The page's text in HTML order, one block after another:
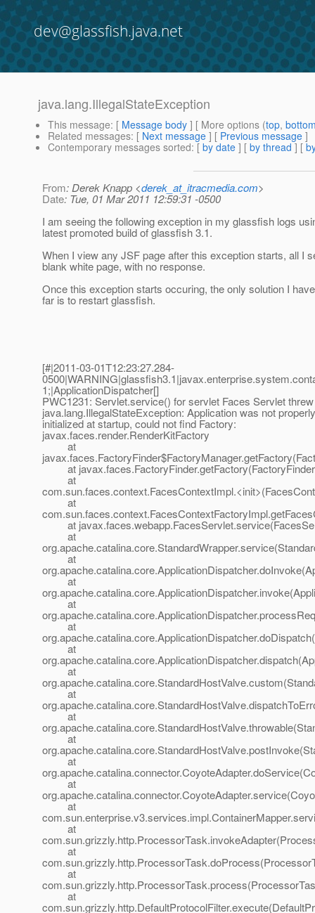
dev@glassfish.java.net
java.lang.IllegalStateException
This message: [ Message body ] [ More options (top,
Related messages: [ Next message ] [ Previous message ]
Contemporary messages sorted: [ by date ] [ by thread ] [
From: Derek Knapp <derek_at_itracmedia.com>
Date: Tue, 01 Mar 2011 12:59:31 -0500
I am seeing the following exception in my glassfish logs
latest promoted build of glassfish 3.1.
When I view any JSF page after this exception starts, all I
blank white page, with no response.
Once this exception starts occuring, the only solution I
far is to restart glassfish.
[#|2011-03-01T12:23:27.284-
1;|ApplicationDispatcher[]
PWC1231: Servlet.service() for servlet Faces Servlet
java.lang.IllegalStateException: Application was not properly
initialized at startup, could not find Factory:
javax.faces.render.RenderKitFactory
at
at
at
at
at
at
at
at
at
at
at
at
at
at
at
at
at
at
at
at
at
at